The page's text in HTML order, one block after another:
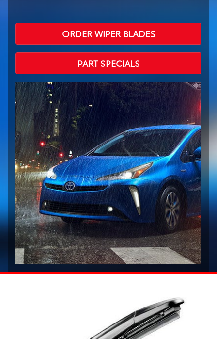
ORDER WIPER BLADES
PART SPECIALS